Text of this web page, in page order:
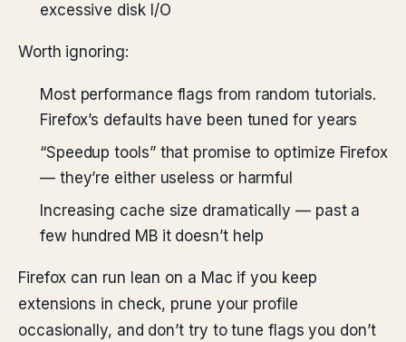
excessive disk I/O
Worth ignoring:
Most performance flags from random tutorials.
Firefox’s defaults have been tuned for years
“Speedup tools” that promise to optimize Firefox
— they’re either useless or harmful
Increasing cache size dramatically — past a
few hundred MB it doesn’t help
Firefox can run lean on a Mac if you keep
extensions in check, prune your profile
occasionally, and don’t try to tune flags you don’t